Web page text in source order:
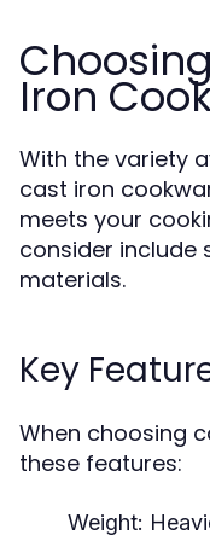
Iron
With the variety
cast iron
meets your
consider include
materials.
Key
When choosing
these features:
Weight: